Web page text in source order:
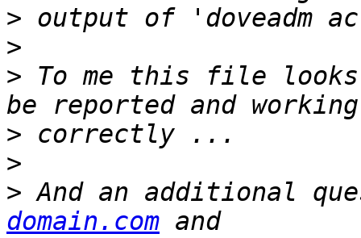
>
>
> To me this file looks
>
>
> And an additional
domain.com